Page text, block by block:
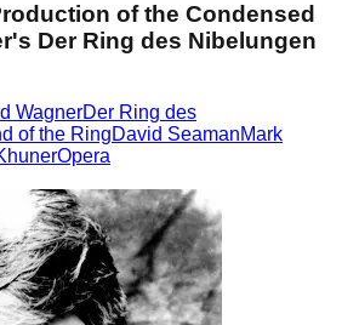
of the Condensed
Der Ring des Nibelungen
WagnerDer Ring des
of the RingDavid SeamanMark
Opera